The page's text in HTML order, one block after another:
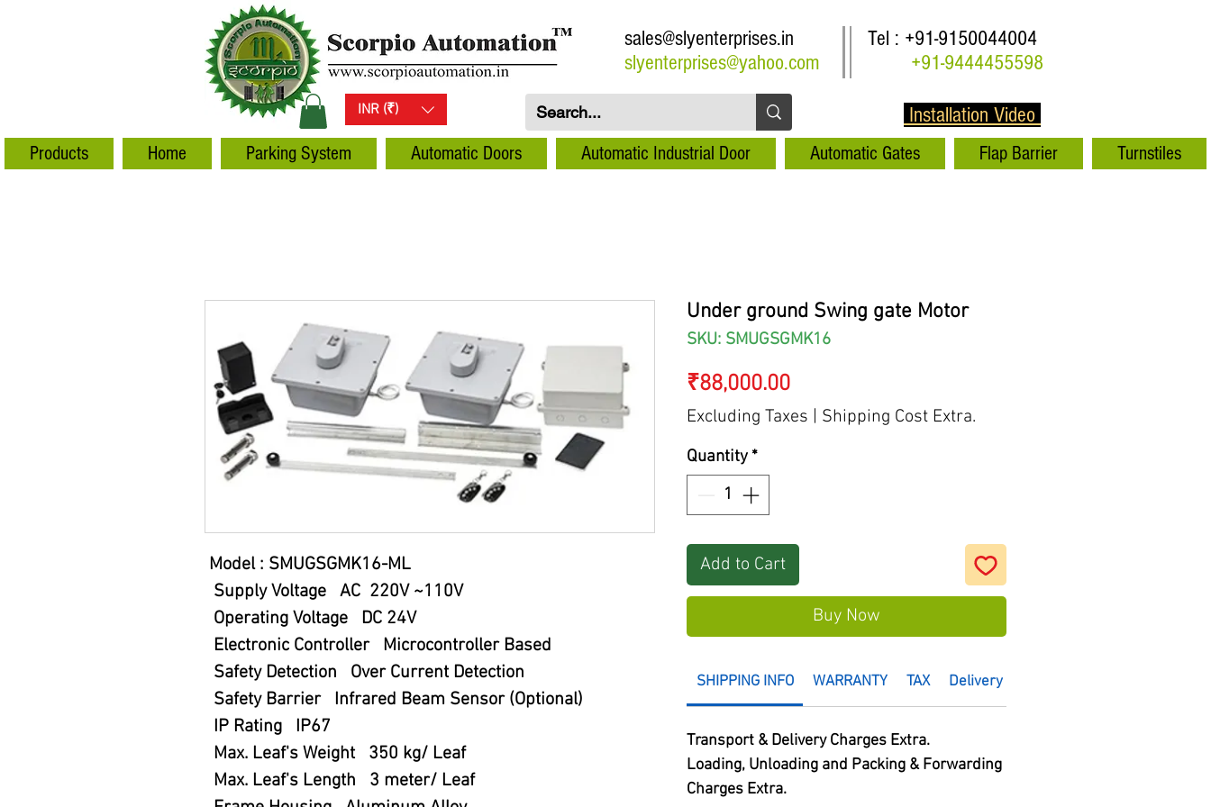
INR (₹)
sales@slyenterprises.in
slyenterprises@yahoo.com
Tel : +91-9150044004
+91-9444455598
Installation Video
Products Home Parking System Automatic Doors Automatic Industrial Door Automatic Gates Flap Barrier Turnstiles
Model : SMUGSGMK16-ML
Supply Voltage AC 220V ~110V
Operating Voltage DC 24V
Electronic Controller Microcontroller Based
Safety Detection Over Current Detection
Safety Barrier Infrared Beam Sensor (Optional)
IP Rating IP67
Max. Leaf's Weight 350 kg/ Leaf
Max. Leaf's Length 3 meter/ Leaf
Under ground Swing gate Motor
SKU: SMUGSGMK16
₹88,000.00Price
Excluding Taxes | Shipping Cost Extra.
Quantity *
Add to Cart
Buy Now
SHIPPING INFO WARRANTY TAX Delivery Time :
Transport & Delivery Charges Extra.
Loading, Unloading and Packing & Forwarding
Charges Extra.